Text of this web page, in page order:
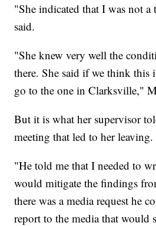
"She indicated that I was not a
said.
"She knew very well the
there. She said if we think this
go to the one in Clarksville,"
But it is what her supervisor
meeting that led to her leaving.
"He told me that I needed to
would mitigate the findings
there was a media request he
report to the media that would